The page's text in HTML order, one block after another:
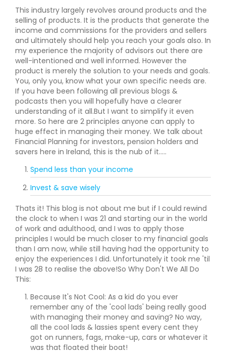
This industry largely revolves around products and the
selling of products. It is the products that generate the
income and commissions for the providers and sellers
and ultimately should help you reach your goals also. In
my experience the majority of advisors out there are
well-intentioned and well informed. However the
product is merely the solution to your needs and goals.
You, only you, know what your own specific needs are.
If you have been following all previous blogs &
podcasts then you will hopefully have a clearer
understanding of it all.But I want to simplify it even
more. So here are 2 principles anyone can apply to
huge effect in managing their money. We talk about
Financial Planning for investors, pension holders and
savers here in Ireland, this is the nub of it.....
Spend less than your income
Invest & save wisely
Thats it! This blog is not about me but if I could rewind
the clock to when I was 21 and starting our in the world
of work and adulthood, and I was to apply those
principles I would be much closer to my financial goals
than I am now, while still having had the opportunity to
enjoy the experiences I did. Unfortunately it took me 'til
I was 28 to realise the above!So Why Don't We All Do
This:
Because It's Not Cool: As a kid do you ever
remember any of the 'cool lads' being really good
with managing their money and saving? No way,
all the cool lads & lassies spent every cent they
got on runners, fags, make-up, cars or whatever it
was that floated their boat!